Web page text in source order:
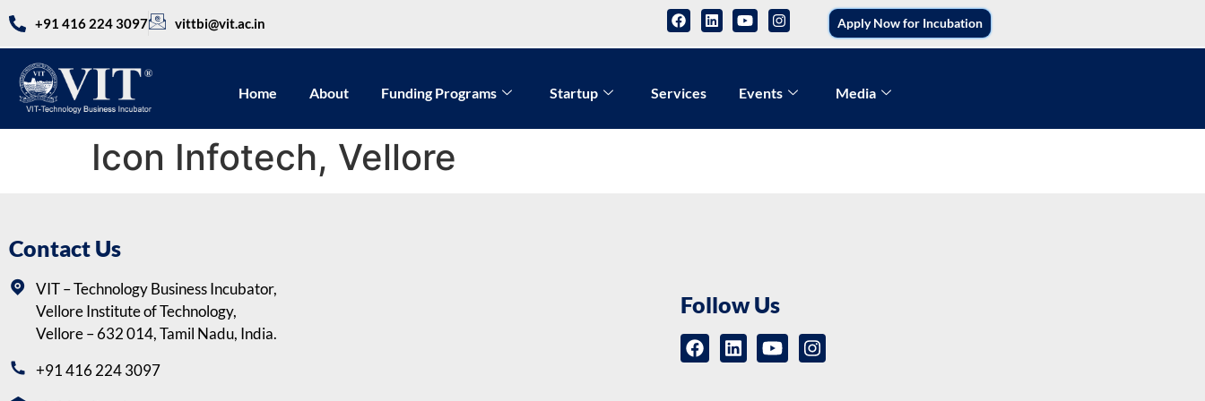
+91 416 224 3097 vittbi@vit.ac.in Apply Now for Incubation
Home About Funding Programs Startup Services Events Media
Icon Infotech, Vellore
Contact Us
VIT – Technology Business Incubator,
Vellore Institute of Technology,
Vellore – 632 014, Tamil Nadu, India.
+91 416 224 3097
Follow Us